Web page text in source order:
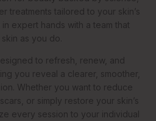
treatments tailored to your skin’s
expert hands with a team that
as you do.
to refresh, renew, and
you reveal a clearer, smoother,
Whether you want to reduce
or simply restore your skin’s
every session to your individual